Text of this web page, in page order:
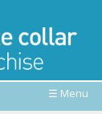
☰ Menu